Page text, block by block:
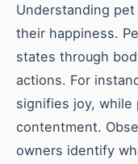
Understanding
their happiness.
states through
actions. For
signifies joy, while
contentment.
owners identify